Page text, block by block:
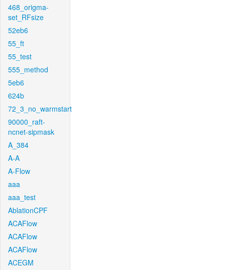
468_origma-
set_RFsize
52eb6
55_ft
55_test
555_method
5eb6
624b
72_3_no_warmstart
90000_raft-
ncnet-sipmask
A_384
A-A
A-Flow
aaa
aaa_test
AblationCPF
ACAFlow
ACAFlow
ACAFlow
ACEGM